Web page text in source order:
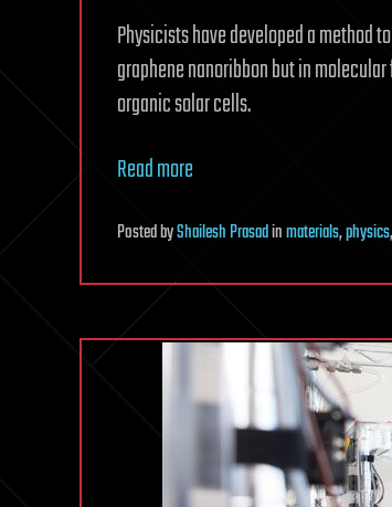
Physicists have developed a method
graphene nanoribbon but in
organic solar cells.
Read more
PostedbyShailesh Prasadinmaterials,physics,